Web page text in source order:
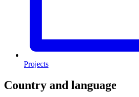
Projects
Country and language